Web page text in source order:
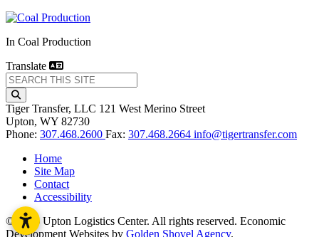
In Coal Production
Translate
Tiger Transfer, LLC 121 West Merino Street
Upton, WY 82730
Phone: 307.468.2600 Fax: 307.468.2664 info@tigertransfer.com
Home
Site Map
Contact
Accessibility
© 2026 Upton Logistics Center. All rights reserved. Economic
Development Websites by Golden Shovel Agency.